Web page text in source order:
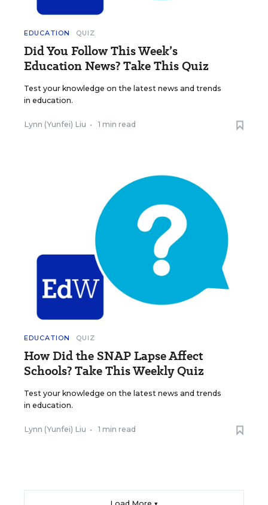
EDUCATION QUIZ
Did You Follow This Week’s
Education News? Take This Quiz
Test your knowledge on the latest news and trends
in education.
Lynn (Yunfei) Liu • 1 min read
EDUCATION QUIZ
How Did the SNAP Lapse Affect
Schools? Take This Weekly Quiz
Test your knowledge on the latest news and trends
in education.
Lynn (Yunfei) Liu • 1 min read